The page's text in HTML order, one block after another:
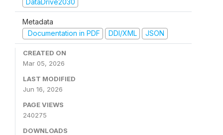
Metadata
Documentation in PDF
DDI/XML JSON
CREATED ON
Mar 05, 2026
LAST MODIFIED
Jun 16, 2026
PAGE VIEWS
240275
DOWNLOADS